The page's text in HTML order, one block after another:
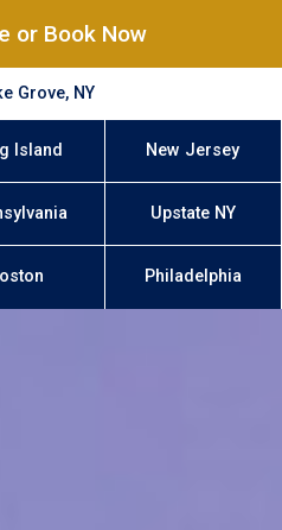
or Book Now
Grove, NY
Island New Jersey
Upstate NY
Philadelphia